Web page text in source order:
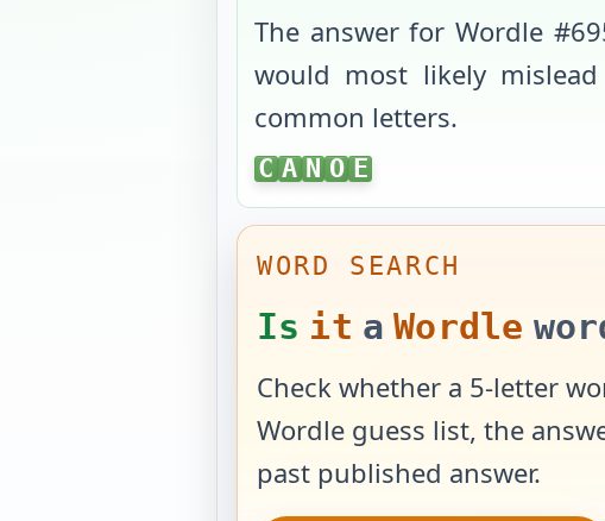
The answer for Wordle #
would most likely
common letters.
CANOE
C A N O E
WORD SEARCH
Is it a Wordle
Check whether a 5-letter
Wordle guess list, the
past published answer.